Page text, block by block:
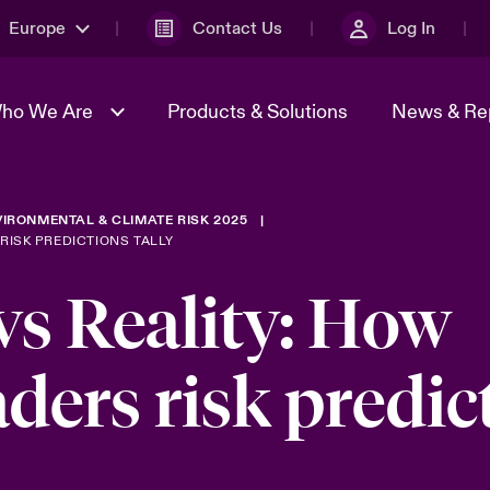
Europe Contact Us Log In
We Are
Management Sustainability
Products & Solutions News &
Spotlight on Energy
&
2025
Spotlight on Tech
& Cyber Risk 2025
Geopolitical Risk Snapshot
Report a Cyber Incident
& CLIMATE RISK 2025
PREDICTIONS TALLY
Reality: How
risk